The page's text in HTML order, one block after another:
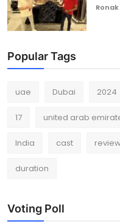
Popular Tags
uae Dubai 2024
17 united arab
India cast
duration
Voting Poll